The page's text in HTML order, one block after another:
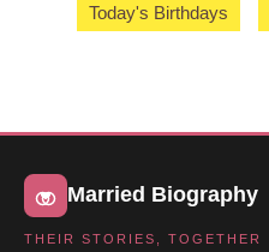
Today's Birthdays
Married Biography
THEIR STORIES, TOGETHER